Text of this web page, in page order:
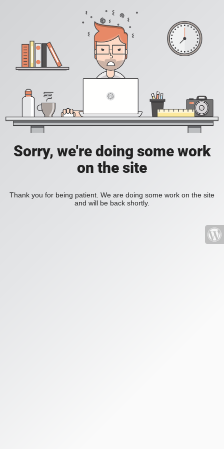
Sorry, we're doing some work
on the site
Thank you for being patient. We are doing some work on the site
and will be back shortly.